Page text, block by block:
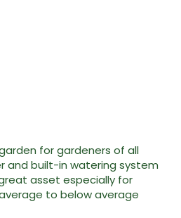
for gardeners of all
and built-in watering system
asset especially for
to below average